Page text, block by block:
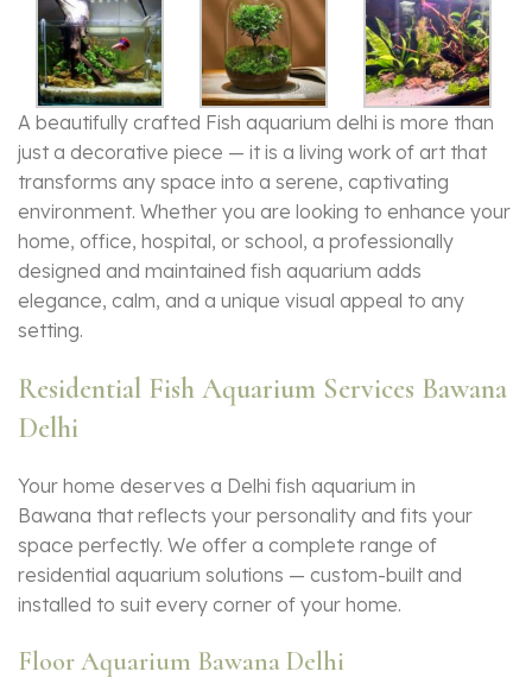
A beautifully crafted Fish aquarium delhi is more than
just a decorative piece — it is a living work of art that
transforms any space into a serene, captivating
environment. Whether you are looking to enhance your
home, office, hospital, or school, a professionally
designed and maintained fish aquarium adds
elegance, calm, and a unique visual appeal to any
setting.
Residential Fish Aquarium Services Bawana
Delhi
Your home deserves a Delhi fish aquarium in
Bawana that reflects your personality and fits your
space perfectly. We offer a complete range of
residential aquarium solutions — custom-built and
installed to suit every corner of your home.
Floor Aquarium Bawana Delhi